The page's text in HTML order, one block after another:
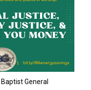
General